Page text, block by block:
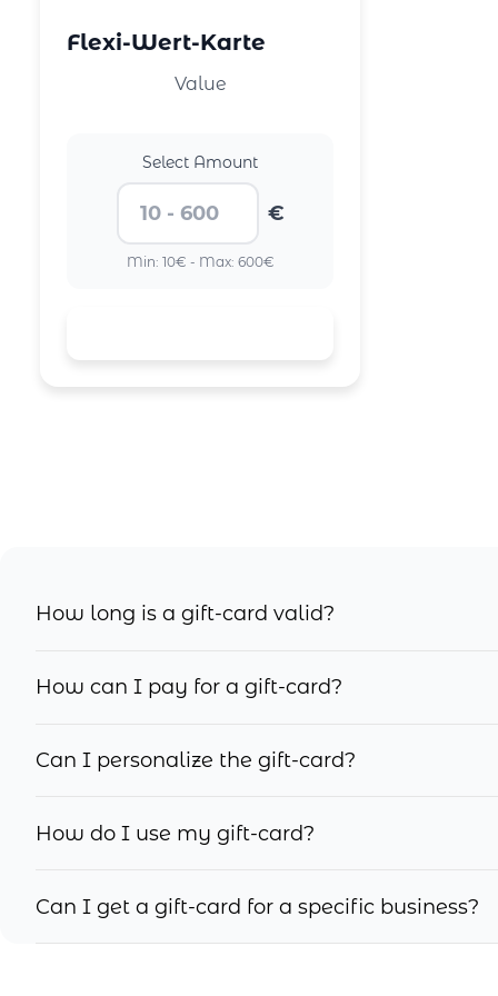
Flexi-Wert-Karte
Value
Select Amount
€
Min: 10€ - Max: 600€
How long is a gift-card valid?
How can I pay for a gift-card?
Can I personalize the gift-card?
How do I use my gift-card?
Can I get a gift-card for a specific business?